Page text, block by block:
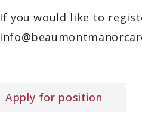
If you would like to
Apply for position